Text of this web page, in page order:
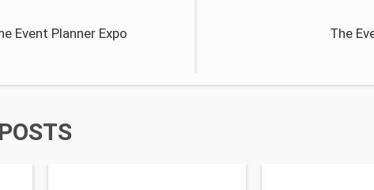
Event Planner Expo The